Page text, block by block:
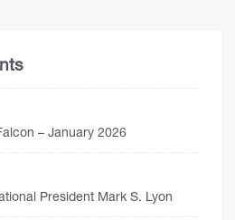
– January 2026
President Mark S. Lyon